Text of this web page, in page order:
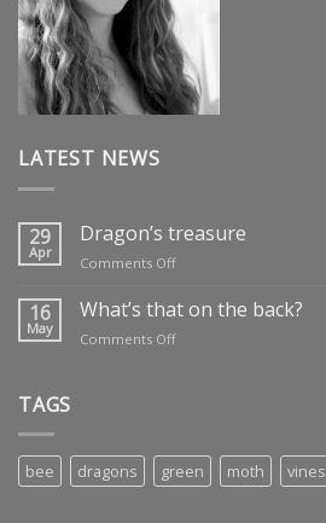
LATEST NEWS
29
Apr
Dragon’s treasure
Comments Offon
treasure
16
May
What’s that on the back?
Comments Offon
TAGS
bee dragons green moth vines